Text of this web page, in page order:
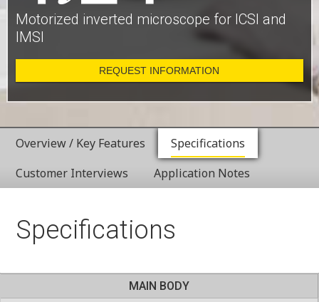
Motorized inverted microscope for ICSI and
IMSI
REQUEST INFORMATION
Overview / Key Features
Specifications
Customer Interviews
Application Notes
Specifications
MAIN BODY